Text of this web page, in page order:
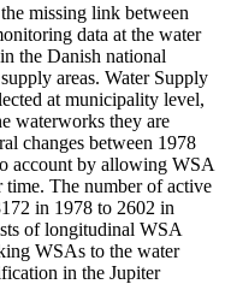
missing link between
data at the water
the Danish national
areas. Water Supply
at municipality level,
waterworks they are
changes between 1978
account by allowing WSA
time. The number of active
in 1978 to 2602 in
of longitudinal WSA
WSAs to the water
in the Jupiter